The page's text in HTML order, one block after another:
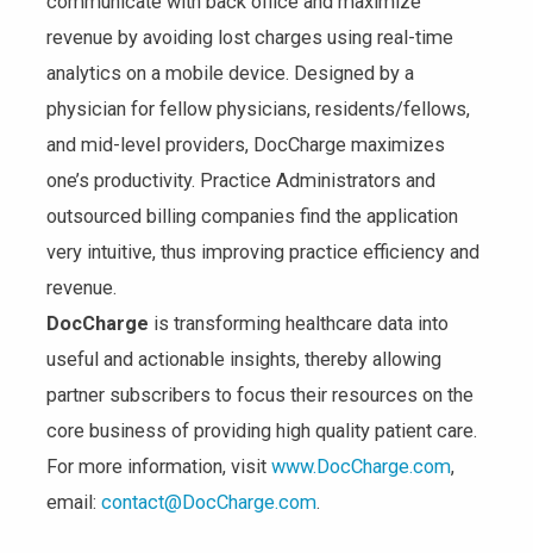
revenue by avoiding lost charges using real-time
analytics on a mobile device. Designed by a
physician for fellow physicians, residents/fellows,
and mid-level providers, DocCharge maximizes
one’s productivity. Practice Administrators and
outsourced billing companies find the application
very intuitive, thus improving practice efficiency and
revenue.
DocCharge is transforming healthcare data into
useful and actionable insights, thereby allowing
partner subscribers to focus their resources on the
core business of providing high quality patient care.
For more information, visit www.DocCharge.com,
email: contact@DocCharge.com.